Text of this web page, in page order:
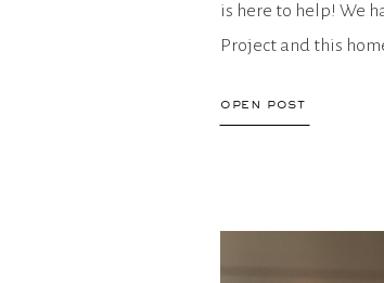
is here to help! We
Project and this
open post